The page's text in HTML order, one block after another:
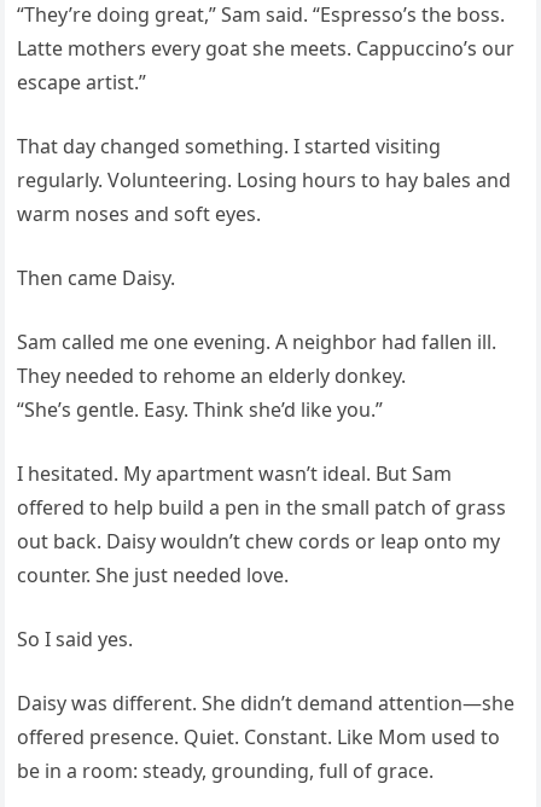
“They’re doing great,” Sam said. “Espresso’s the boss.
Latte mothers every goat she meets. Cappuccino’s our
escape artist.”
That day changed something. I started visiting
regularly. Volunteering. Losing hours to hay bales and
warm noses and soft eyes.
Then came Daisy.
Sam called me one evening. A neighbor had fallen ill.
They needed to rehome an elderly donkey.
“She’s gentle. Easy. Think she’d like you.”
I hesitated. My apartment wasn’t ideal. But Sam
offered to help build a pen in the small patch of grass
out back. Daisy wouldn’t chew cords or leap onto my
counter. She just needed love.
So I said yes.
Daisy was different. She didn’t demand attention—she
offered presence. Quiet. Constant. Like Mom used to
be in a room: steady, grounding, full of grace.